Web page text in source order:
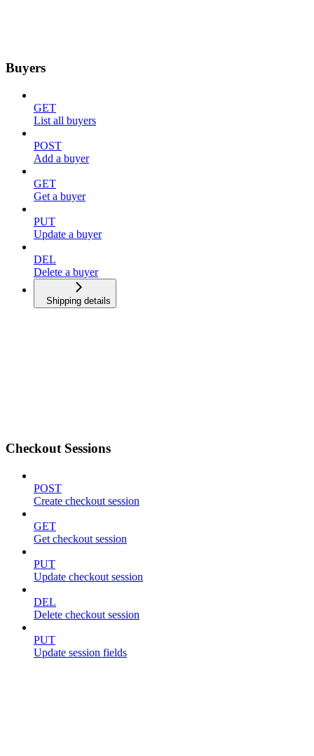
Buyers
GET
List all buyers
POST
Add a buyer
GET
Get a buyer
PUT
Update a buyer
DEL
Delete a buyer
Shipping details
Checkout Sessions
POST
Create checkout session
GET
Get checkout session
PUT
Update checkout session
DEL
Delete checkout session
PUT
Update session fields